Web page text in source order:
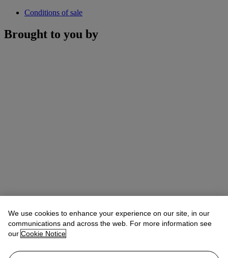
Conditions of sale
Brought to you by
We use cookies to enhance your experience on our site, in our
communications and across the web. For more information see
our Cookie Notice